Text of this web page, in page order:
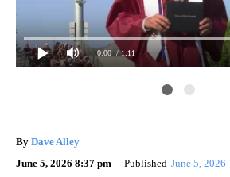
0:00 / 1:11
By Dave Alley
June 5, 2026 8:37 pm
Published June 5, 2026